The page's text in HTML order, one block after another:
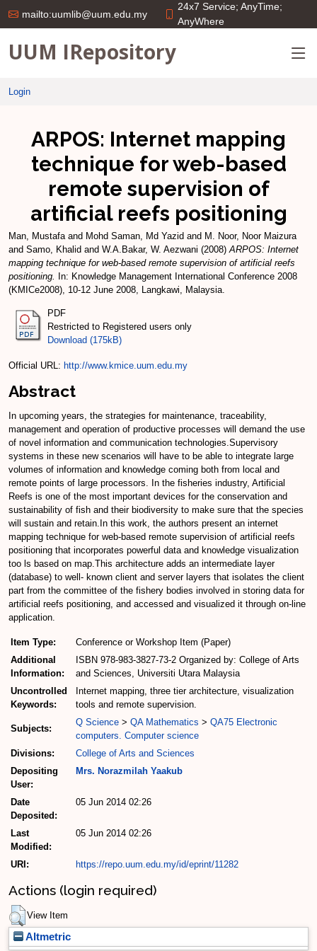
mailto:uumlib@uum.edu.my
24x7 Service; AnyTime;
AnyWhere
UUM IRepository
Login
ARPOS: Internet mapping
technique for web-based
remote supervision of
artificial reefs positioning
Man, Mustafaand Mohd Saman, Md Yazid and M. Noor, Noor Maizura
and Samo, Khalid and W.A.Bakar, W. Aezwani (2008)ARPOS: Internet
mapping technique for web-based remote supervision of artificial reefs
positioning.
In: Knowledge Management International Conference 2008
(KMICe2008), 10-12 June 2008, Langkawi, Malaysia.
PDF
Restricted to Registered users only
Download (175kB)
Official URL: http://www.kmice.uum.edu.my
Abstract
In upcoming years, the strategies for maintenance, traceability,
management and operation of productive processes will demand the use
of novel information and communication technologies.Supervisory
systems in these new scenarios will have to be able to integrate large
volumes of information and knowledge coming both from local and
remote points of large processors. In the fisheries industry, Artificial
Reefs is one of the most important devices for the conservation and
sustainability of fish and their biodiversity to make sure that the species
will sustain and retain.In this work, the authors present an internet
mapping technique for web-based remote supervision of artificial reefs
positioning that incorporates powerful data and knowledge visualization
too ls based on map.This architecture adds an intermediate layer
(database) to well- known client and server layers that isolates the client
part from the committee of the fishery bodies involved in storing data for
artificial reefs positioning, and accessed and visualized it through on-line
application.
Item Type:
Conference or Workshop Item (Paper)
Additional
Information:
ISBN 978-983-3827-73-2 Organized by: College of Arts
and Sciences, Universiti Utara Malaysia
Uncontrolled
Keywords:
Internet mapping, three tier architecture, visualization
tools and remote supervision.
Subjects:
Q Science > QA Mathematics > QA75 Electronic
computers. Computer science
Divisions:
College of Arts and Sciences
Depositing
User:
Mrs. Norazmilah Yaakub
Date
Deposited:
05 Jun 2014 02:26
Last
Modified:
05 Jun 2014 02:26
URI: https://repo.uum.edu.my/id/eprint/11282
Actions (login required)
View Item
Altmetric